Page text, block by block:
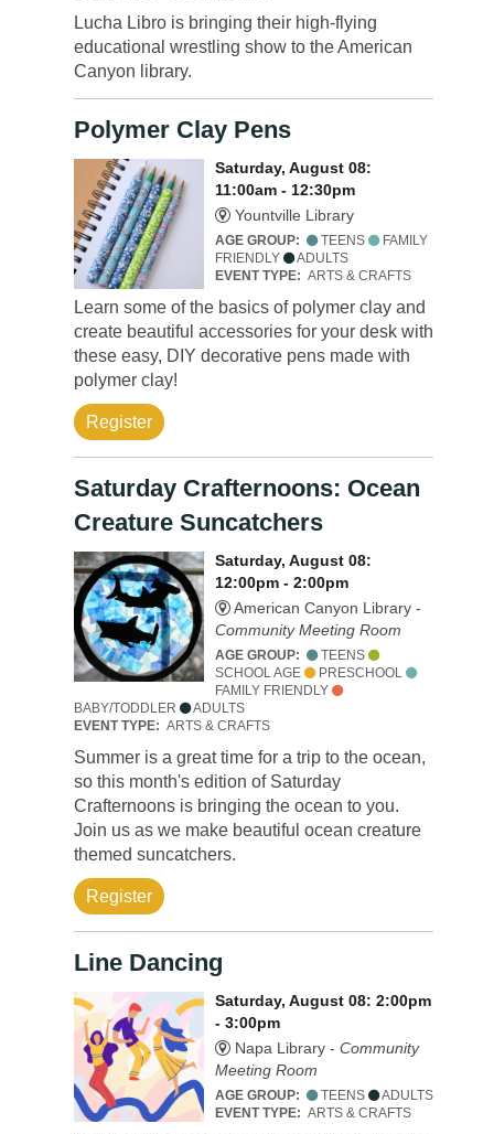
Lucha Libro is bringing their high-flying
educational wrestling show to the American
Canyon library.
Polymer Clay Pens
Saturday, August 08:
11:00am - 12:30pm
Yountville Library
AGE GROUP: TEENS
FAMILY
FRIENDLY
ADULTS
EVENT TYPE: ARTS & CRAFTS
Learn some of the basics of polymer clay and
create beautiful accessories for your desk with
these easy, DIY decorative pens made with
polymer clay!
Register
Saturday Crafternoons: Ocean
Creature Suncatchers
Saturday, August 08:
12:00pm - 2:00pm
American Canyon Library -
Community Meeting Room
AGE GROUP:
TEENS
SCHOOL AGE
PRESCHOOL
FAMILY FRIENDLY
BABY/TODDLER
ADULTS
EVENT TYPE: ARTS & CRAFTS
Summer is a great time for a trip to the ocean,
so this month's edition of Saturday
Crafternoons is bringing the ocean to you.
Join us as we make beautiful ocean creature
themed suncatchers.
Register
Line Dancing
Saturday, August 08: 2:00pm
- 3:00pm
Napa Library -Community
Meeting Room
AGE GROUP: TEENS
ADULTS
EVENT TYPE: ARTS & CRAFTS